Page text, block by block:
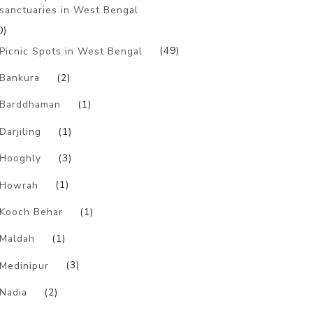
sanctuaries in West Bengal
Picnic Spots in West Bengal
(49)
Bankura (2)
Barddhaman (1)
Darjiling (1)
Hooghly (3)
Howrah (1)
Kooch Behar (1)
Maldah (1)
Medinipur (3)
Nadia (2)